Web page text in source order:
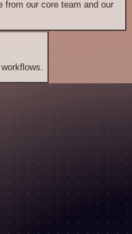
from our core team and our